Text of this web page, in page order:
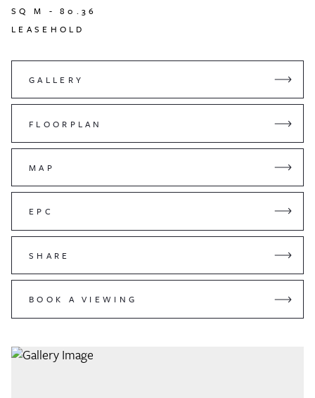
SQ M -80.36
LEASEHOLD
GALLERY
FLOORPLAN
MAP
EPC
SHARE
BOOK A VIEWING